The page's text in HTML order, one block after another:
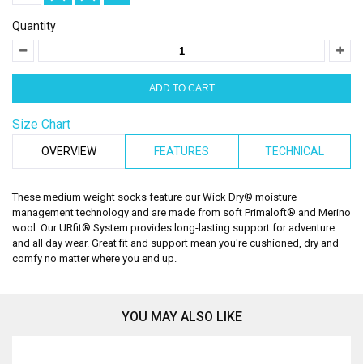
Quantity
Size Chart
OVERVIEW FEATURES TECHNICAL
These medium weight socks feature our Wick Dry® moisture
management technology and are made from soft Primaloft® and Merino
wool. Our URfit® System provides long-lasting support for adventure
and all day wear. Great fit and support mean you're cushioned, dry and
comfy no matter where you end up.
YOU MAY ALSO LIKE